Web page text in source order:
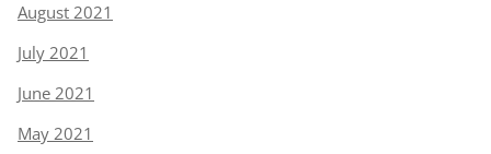
August 2021
July 2021
June 2021
May 2021